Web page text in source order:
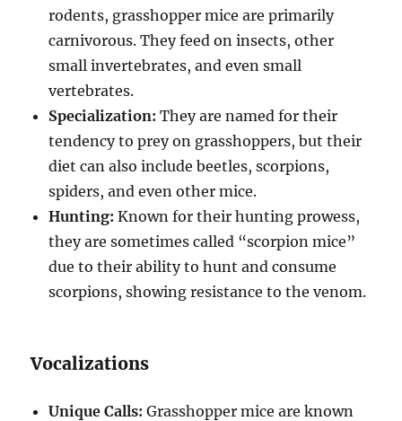
rodents, grasshopper mice are primarily
carnivorous. They feed on insects, other
small invertebrates, and even small
vertebrates.
Specialization: They are named for their
tendency to prey on grasshoppers, but their
diet can also include beetles, scorpions,
spiders, and even other mice.
Hunting: Known for their hunting prowess,
they are sometimes called “scorpion mice”
due to their ability to hunt and consume
scorpions, showing resistance to the venom.
Vocalizations
Unique Calls: Grasshopper mice are known